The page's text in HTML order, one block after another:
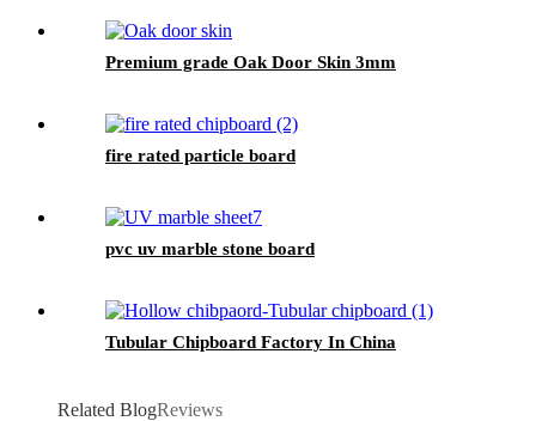
Premium grade Oak Door Skin 3mm
fire rated particle board
pvc uv marble stone board
Tubular Chipboard Factory In China
Related BlogReviews